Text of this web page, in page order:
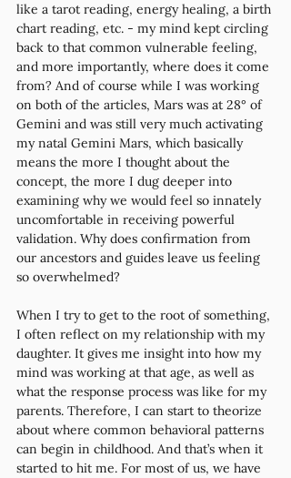
like a tarot reading, energy healing, a birth
chart reading, etc. - my mind kept circling
back to that common vulnerable feeling,
and more importantly, where does it come
from? And of course while I was working
on both of the articles, Mars was at 28° of
Gemini and was still very much activating
my natal Gemini Mars, which basically
means the more I thought about the
concept, the more I dug deeper into
examining why we would feel so innately
uncomfortable in receiving powerful
validation. Why does confirmation from
our ancestors and guides leave us feeling
so overwhelmed?
When I try to get to the root of something,
I often reflect on my relationship with my
daughter. It gives me insight into how my
mind was working at that age, as well as
what the response process was like for my
parents. Therefore, I can start to theorize
about where common behavioral patterns
can begin in childhood. And that’s when it
started to hit me. For most of us, we have